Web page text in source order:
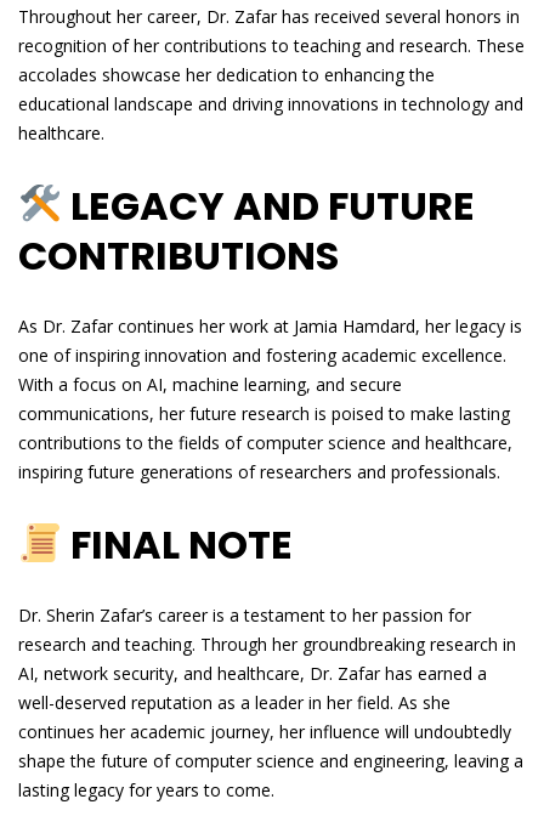
Throughout her career, Dr. Zafar has received several honors in
recognition of her contributions to teaching and research. These
accolades showcase her dedication to enhancing the
educational landscape and driving innovations in technology and
healthcare.
LEGACY AND FUTURE
CONTRIBUTIONS
As Dr. Zafar continues her work at Jamia Hamdard, her legacy is
one of inspiring innovation and fostering academic excellence.
With a focus on AI, machine learning, and secure
communications, her future research is poised to make lasting
contributions to the fields of computer science and healthcare,
inspiring future generations of researchers and professionals.
FINAL NOTE
Dr. Sherin Zafar’s career is a testament to her passion for
research and teaching. Through her groundbreaking research in
AI, network security, and healthcare, Dr. Zafar has earned a
well-deserved reputation as a leader in her field. As she
continues her academic journey, her influence will undoubtedly
shape the future of computer science and engineering, leaving a
lasting legacy for years to come.